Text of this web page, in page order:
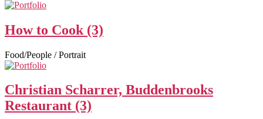
How to Cook (3)
Food/People / Portrait
Christian Scharrer, Buddenbrooks
Restaurant (3)